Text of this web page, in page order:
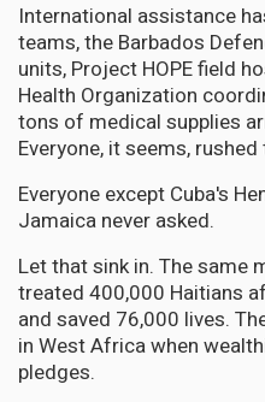
International assistance
teams, the Barbados
units, Project HOPE field
Health Organization
tons of medical supplies
Everyone, it seems, rushed
Everyone except Cuba's
Jamaica never asked.
Let that sink in. The same
treated 400,000 Haitians
and saved 76,000 lives.
in West Africa when
pledges.